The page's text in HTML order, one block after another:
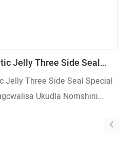
Jelly Three Side Seal
Ukugcwalisa Ukudla
Jelly Three Side Seal Special
Ukudla Nomshini